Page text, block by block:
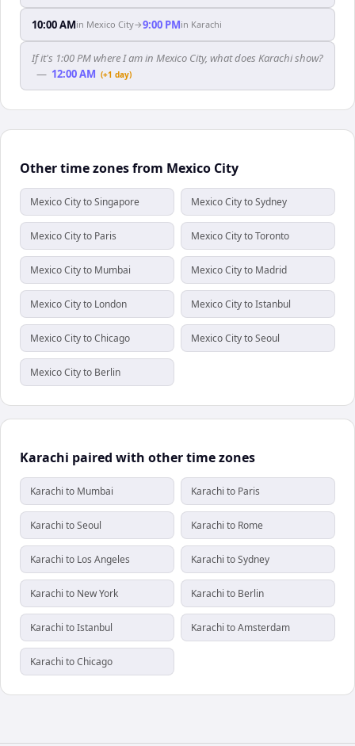
10:00 AMin Mexico City→9:00 PMin Karachi
If it's 1:00 PM where I am in Mexico City, what does Karachi show?
— 12:00 AM (+1 day)
Other time zones from Mexico City
Mexico City to Singapore Mexico City to Sydney
Mexico City to Paris Mexico City to Toronto
Mexico City to Mumbai Mexico City to Madrid
Mexico City to London Mexico City to Istanbul
Mexico City to Chicago Mexico City to Seoul
Mexico City to Berlin
Karachi paired with other time zones
Karachi to Mumbai Karachi to Paris
Karachi to Seoul Karachi to Rome
Karachi to Los Angeles Karachi to Sydney
Karachi to New York Karachi to Berlin
Karachi to Istanbul Karachi to Amsterdam
Karachi to Chicago